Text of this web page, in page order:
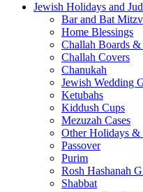
Jewish Holidays and
Bar and Bat
Home Blessings
Challah Boards &
Challah Covers
Chanukah
Jewish Wedding
Ketubahs
Kiddush Cups
Mezuzah Cases
Other Holidays &
Passover
Purim
Rosh Hashanah
Shabbat